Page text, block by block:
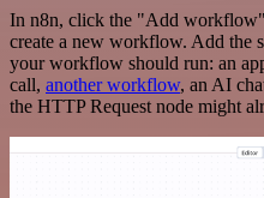
In n8n, click the "Add
create a new workflow. Add the
your workflow should run: an
call, another workflow, an AI
the HTTP Request node might